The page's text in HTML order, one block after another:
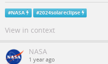
#NASA #2024solareclipse
View in context
NASA
1 year ago